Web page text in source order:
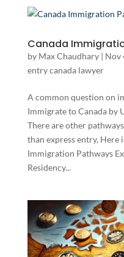
Canada
by Max Chaudhary| Nov
entry canada lawyer
A common question on
Immigrate to Canada by
There are other
than express entry, Here
Immigration Pathways
Residency...